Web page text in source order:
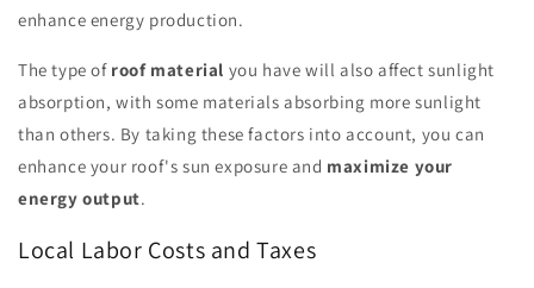
enhance energy production.
The type of roof material you have will also affect sunlight
absorption, with some materials absorbing more sunlight
than others. By taking these factors into account, you can
enhance your roof's sun exposure and maximize your
energy output.
Local Labor Costs and Taxes